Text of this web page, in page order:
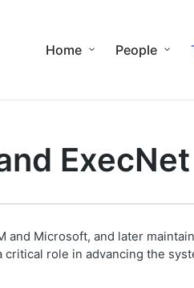
Home People
ExecNet
Microsoft, and later
critical role in advancing the